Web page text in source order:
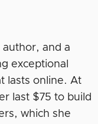
and a
exceptional
lasts online. At
last $75 to build
which she